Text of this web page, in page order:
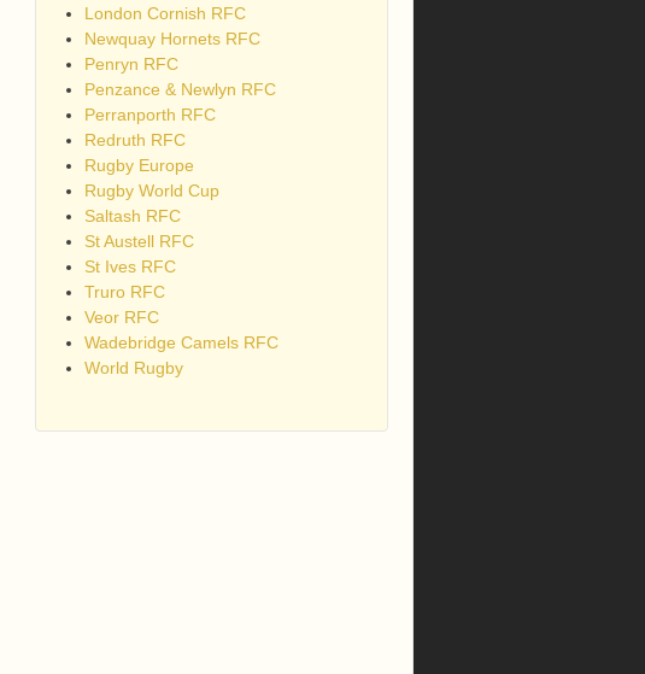
London Cornish RFC
Newquay Hornets RFC
Penryn RFC
Penzance & Newlyn RFC
Perranporth RFC
Redruth RFC
Rugby Europe
Rugby World Cup
Saltash RFC
St Austell RFC
St Ives RFC
Truro RFC
Veor RFC
Wadebridge Camels RFC
World Rugby